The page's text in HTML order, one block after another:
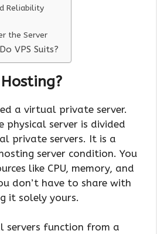
Reliability
the Server
VPS Suits?
a virtual private server.
physical server is divided
private servers. It is a
server condition. You
like CPU, memory, and
don’t have to share with
it solely yours.
servers function from a